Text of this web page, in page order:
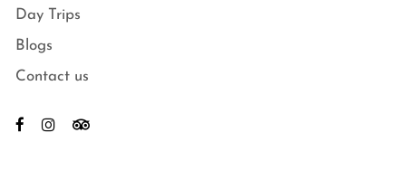
Day Trips
Blogs
Contact us